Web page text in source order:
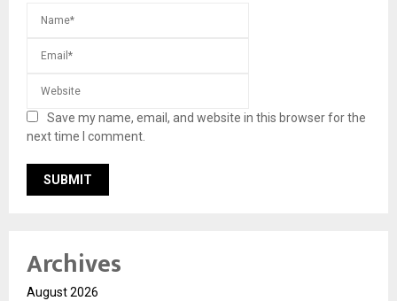
Save my name, email, and website in this browser for the
next time I comment.
Archives
August 2026